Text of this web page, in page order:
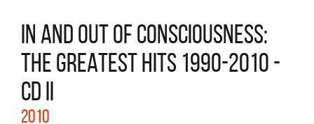
IN AND OUT OF CONSCIOUSNESS:
THE GREATEST HITS 1990-2010 -
CD II
2010